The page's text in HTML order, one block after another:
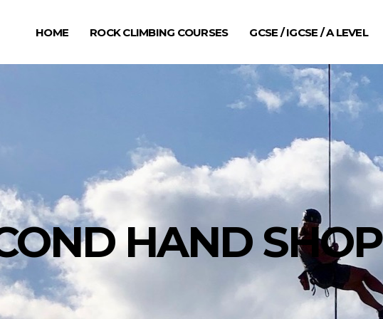
HOME ROCK CLIMBING COURSES GCSE / IGCSE / A LEVEL
HAND SHOP